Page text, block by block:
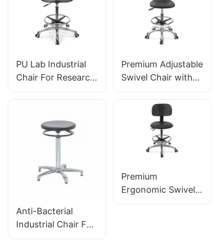
PU Lab Industrial
Chair For Research
institutions IC008
Premium Adjustable
Swivel Chair with
Handle, Intergal
Foam Seat & PU
Lab Stool Design
Height-Adjustable
Foot Ring &
Chromed 5-Star
Comfort IC011
Anti-Bacterial
Industrial Chair For
Workshop
Premium
Ergonomic Swivel
Chair Ic027 with